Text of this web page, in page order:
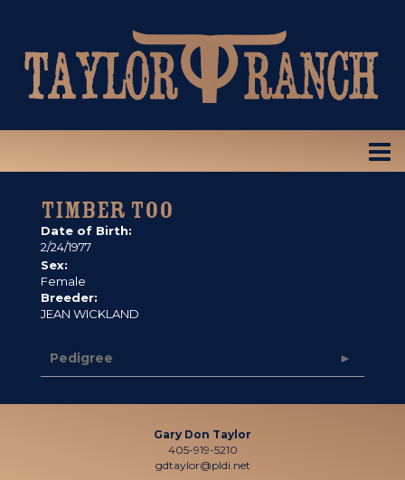
TIMBER TOO
Date of Birth:
2/24/1977
Sex:
Female
Breeder:
JEAN WICKLAND
Pedigree
Gary Don Taylor
405-919-5210
gdtaylor@pldi.net